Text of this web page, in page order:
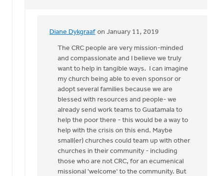
Diane Dykgraaf on January 11, 2019
In
reply
Diane,
that
great
idea!
Dan
Winiarski
The CRC people are very mission-minded
and compassionate and I believe we truly
want to help in tangible ways. I can imagine
my church being able to even sponsor or
adopt several families because we are
blessed with resources and people- we
already send work teams to Guatamala to
help the poor there - this would be a way to
help with the crisis on this end. Maybe
small(er) churches could team up with other
churches in their community - including
those who are not CRC, for an ecumenical
missional 'welcome' to the community. But